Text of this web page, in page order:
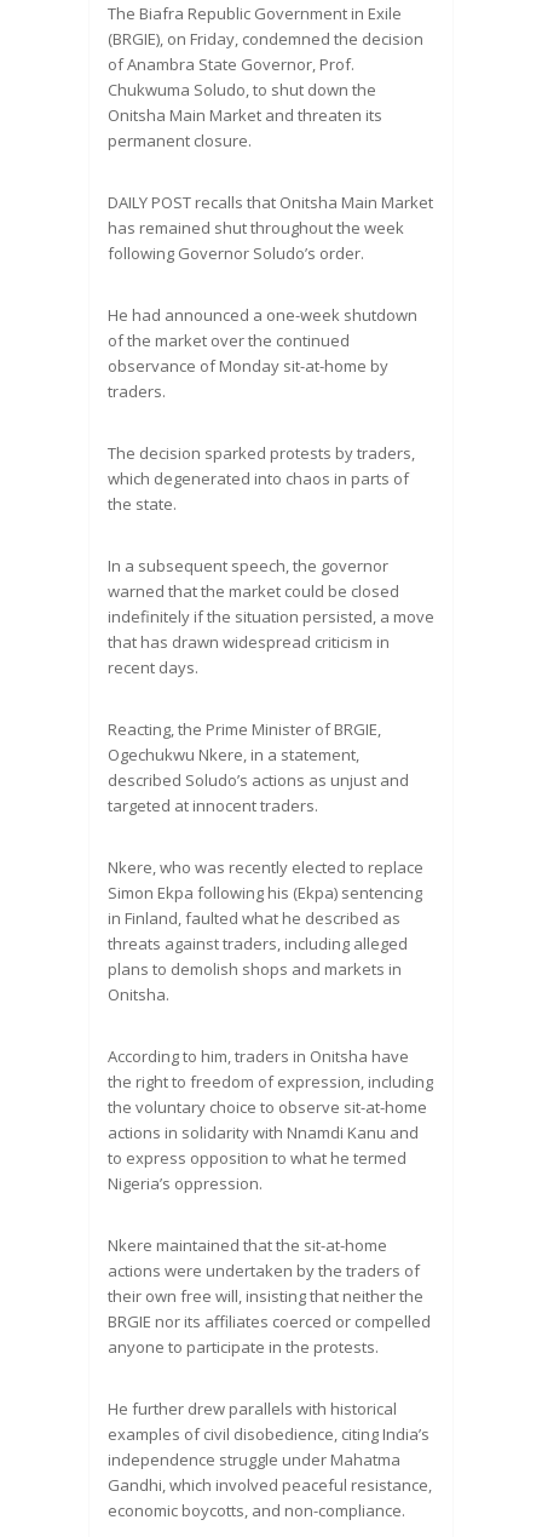
The Biafra Republic Government in Exile
(BRGIE), on Friday, condemned the decision
of Anambra State Governor, Prof.
Chukwuma Soludo, to shut down the
Onitsha Main Market and threaten its
permanent closure.
DAILY POST recalls that Onitsha Main Market
has remained shut throughout the week
following Governor Soludo’s order.
He had announced a one-week shutdown
of the market over the continued
observance of Monday sit-at-home by
traders.
The decision sparked protests by traders,
which degenerated into chaos in parts of
the state.
In a subsequent speech, the governor
warned that the market could be closed
indefinitely if the situation persisted, a move
that has drawn widespread criticism in
recent days.
Reacting, the Prime Minister of BRGIE,
Ogechukwu Nkere, in a statement,
described Soludo’s actions as unjust and
targeted at innocent traders.
Nkere, who was recently elected to replace
Simon Ekpa following his (Ekpa) sentencing
in Finland, faulted what he described as
threats against traders, including alleged
plans to demolish shops and markets in
Onitsha.
According to him, traders in Onitsha have
the right to freedom of expression, including
the voluntary choice to observe sit-at-home
actions in solidarity with Nnamdi Kanu and
to express opposition to what he termed
Nigeria’s oppression.
Nkere maintained that the sit-at-home
actions were undertaken by the traders of
their own free will, insisting that neither the
BRGIE nor its affiliates coerced or compelled
anyone to participate in the protests.
He further drew parallels with historical
examples of civil disobedience, citing India’s
independence struggle under Mahatma
Gandhi, which involved peaceful resistance,
economic boycotts, and non-compliance.